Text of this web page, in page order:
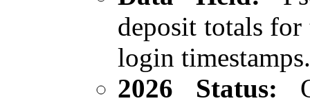
deposit totals
login timestamps.
2026 Status: